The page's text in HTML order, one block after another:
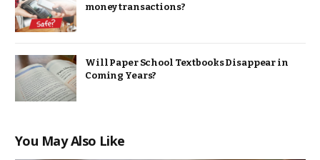
money transactions?
Will Paper School Textbooks Disappear in
Coming Years?
You May Also Like